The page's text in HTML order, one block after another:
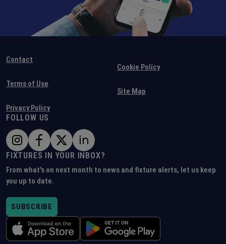
Contact
Terms of Use
Privacy Policy
Cookie Policy
Site Map
FOLLOW US
FIXTURES IN YOUR INBOX?
From what's on next month to news and fixture alerts, let us keep
you up to date.
SUBSCRIBE